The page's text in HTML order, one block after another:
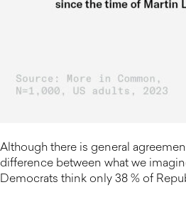
Although there is general
difference between what we
Democrats think only 38 % of